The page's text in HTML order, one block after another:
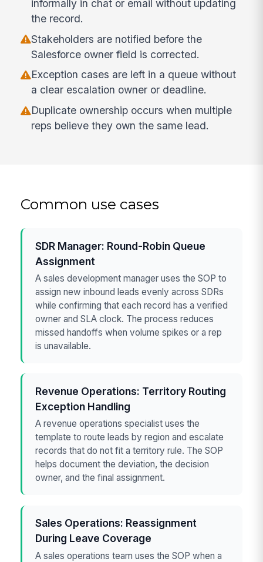
informally in chat or email without updating
the record.
Stakeholders are notified before the
Salesforce owner field is corrected.
Exception cases are left in a queue without
a clear escalation owner or deadline.
Duplicate ownership occurs when multiple
reps believe they own the same lead.
Common use cases
SDR Manager: Round-Robin Queue
Assignment
A sales development manager uses the SOP to
assign new inbound leads evenly across SDRs
while confirming that each record has a verified
owner and SLA clock. The process reduces
missed handoffs when volume spikes or a rep
is unavailable.
Revenue Operations: Territory Routing
Exception Handling
A revenue operations specialist uses the
template to route leads by region and escalate
records that do not fit a territory rule. The SOP
helps document the deviation, the decision
owner, and the final assignment.
Sales Operations: Reassignment
During Leave Coverage
A sales operations team uses the SOP when a